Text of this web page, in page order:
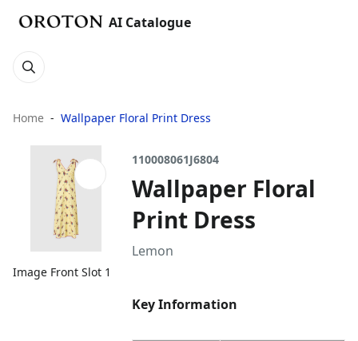
AI Catalogue
Home Wallpaper Floral Print Dress
Image Front Slot 1
110008061J6804
Wallpaper Floral
Print Dress
Lemon
Key Information